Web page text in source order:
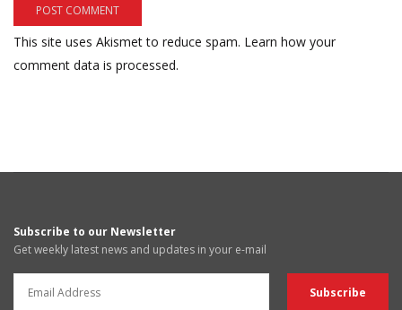
This site uses Akismet to reduce spam. Learn how your
comment data is processed.
Subscribe to our Newsletter
Get weekly latest news and updates in your e-mail